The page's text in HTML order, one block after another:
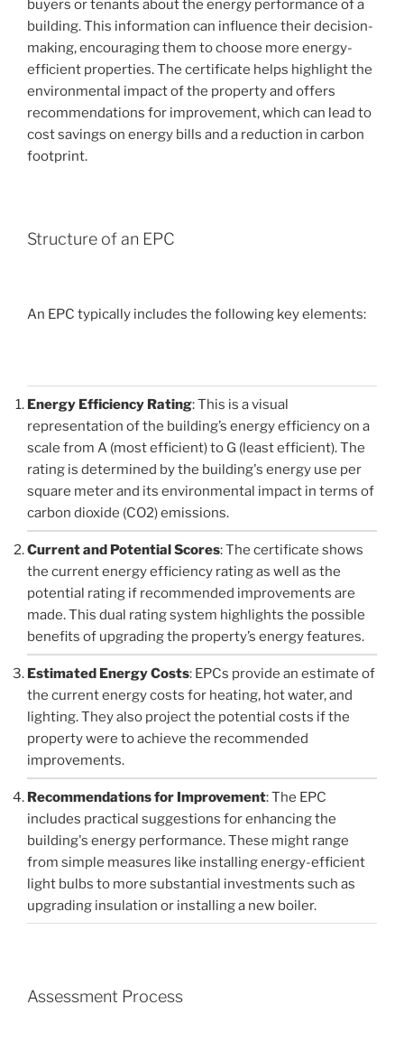
buyers or tenants about the energy performance of a
building. This information can influence their decision-
making, encouraging them to choose more energy-
efficient properties. The certificate helps highlight the
environmental impact of the property and offers
recommendations for improvement, which can lead to
cost savings on energy bills and a reduction in carbon
footprint.
Structure of an EPC
An EPC typically includes the following key elements:
Energy Efficiency Rating: This is a visual
representation of the building’s energy efficiency on a
scale from A (most efficient) to G (least efficient). The
rating is determined by the building's energy use per
square meter and its environmental impact in terms of
carbon dioxide (CO2) emissions.
Current and Potential Scores: The certificate shows
the current energy efficiency rating as well as the
potential rating if recommended improvements are
made. This dual rating system highlights the possible
benefits of upgrading the property’s energy features.
Estimated Energy Costs: EPCs provide an estimate of
the current energy costs for heating, hot water, and
lighting. They also project the potential costs if the
property were to achieve the recommended
improvements.
Recommendations for Improvement: The EPC
includes practical suggestions for enhancing the
building's energy performance. These might range
from simple measures like installing energy-efficient
light bulbs to more substantial investments such as
upgrading insulation or installing a new boiler.
Assessment Process